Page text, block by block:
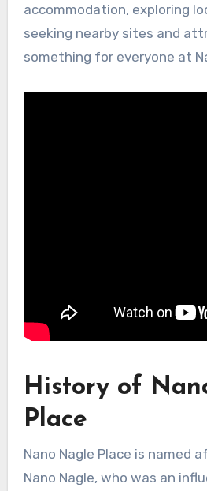
accommodation, exploring
seeking nearby sites and
something for everyone at
History of
Place
Nano Nagle Place is named
Nano Nagle, who was an